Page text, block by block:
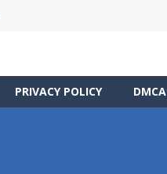
PRIVACY POLICY DMCA